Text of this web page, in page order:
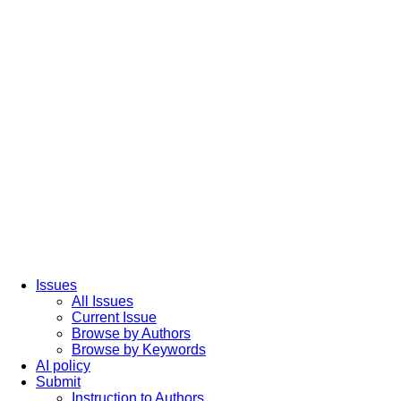
Issues
All Issues
Current Issue
Browse by Authors
Browse by Keywords
AI policy
Submit
Instruction to Authors